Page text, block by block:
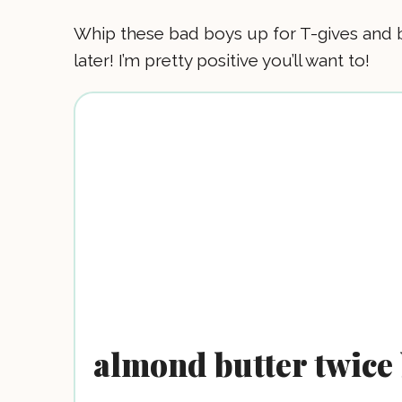
Whip these bad boys up for T-gives and
later! I’m pretty positive you’ll want to!
almond butter twice